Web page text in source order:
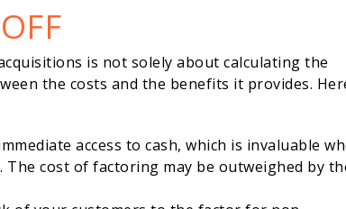
is not solely about calculating the
the costs and the benefits it provides.
access to cash, which is invaluable
The cost of factoring may be outweighed by